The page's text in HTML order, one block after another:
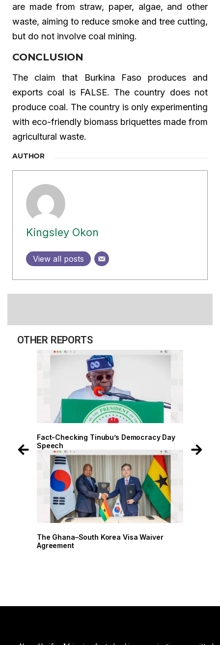
are made from straw, paper, algae, and other
waste, aiming to reduce smoke and tree cutting,
but do not involve coal mining.
CONCLUSION
The claim that Burkina Faso produces and
exports coal is FALSE. The country does not
produce coal. The country is only experimenting
with eco-friendly biomass briquettes made from
agricultural waste.
AUTHOR
Kingsley Okon
View all posts
OTHER REPORTS
Fact-Checking Tinubu’s Democracy Day
Speech
The Ghana–South Korea Visa Waiver
Agreement